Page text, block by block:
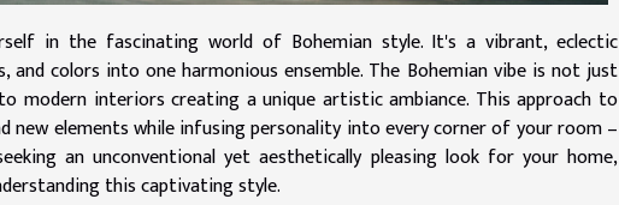
in the fascinating world of Bohemian style. It's a vibrant, eclectic
colors into one harmonious ensemble. The Bohemian vibe is not just
modern interiors creating a unique artistic ambiance. This approach to
new elements while infusing personality into every corner of your room –
an unconventional yet aesthetically pleasing look for your home,
this captivating style.